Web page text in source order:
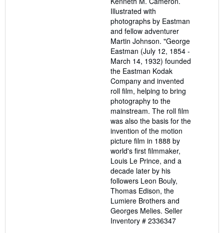
Illustrated with
photographs by Eastman
and fellow adventurer
Martin Johnson. "George
Eastman (July 12, 1854 -
March 14, 1932) founded
the Eastman Kodak
Company and invented
roll film, helping to bring
photography to the
mainstream. The roll film
was also the basis for the
invention of the motion
picture film in 1888 by
world's first filmmaker,
Louis Le Prince, and a
decade later by his
followers Leon Bouly,
Thomas Edison, the
Lumiere Brothers and
Georges Melies. Seller
Inventory # 2336347